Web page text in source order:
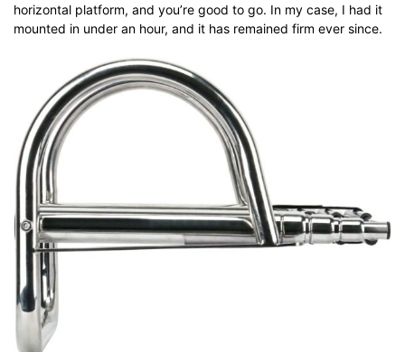
horizontal platform, and you’re good to go. In my case, I had it
mounted in under an hour, and it has remained firm ever since.